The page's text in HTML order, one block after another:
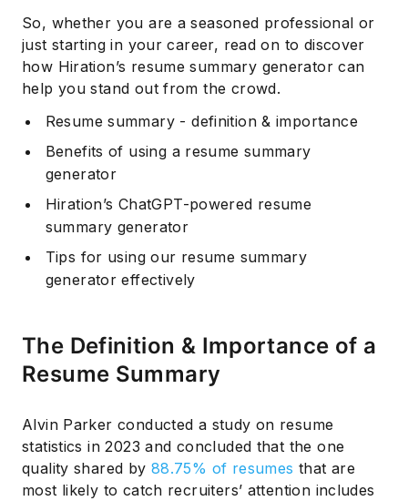
So, whether you are a seasoned professional or
just starting in your career, read on to discover
how Hiration’s resume summary generator can
help you stand out from the crowd.
Resume summary - definition & importance
Benefits of using a resume summary
generator
Hiration’s ChatGPT-powered resume
summary generator
Tips for using our resume summary
generator effectively
The Definition & Importance of a
Resume Summary
Alvin Parker conducted a study on resume
statistics in 2023 and concluded that the one
quality shared by 88.75% of resumes that are
most likely to catch recruiters’ attention includes